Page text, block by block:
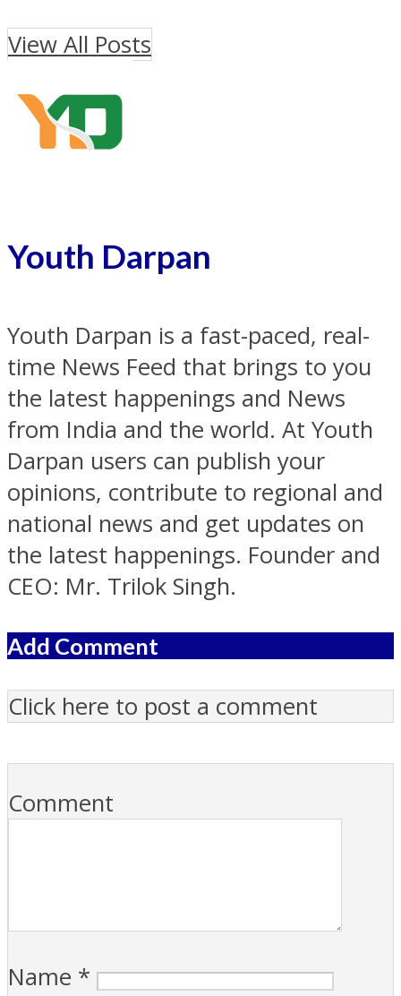
View All Posts
Youth Darpan
Youth Darpan is a fast-paced, real-
time News Feed that brings to you
the latest happenings and News
from India and the world. At Youth
Darpan users can publish your
opinions, contribute to regional and
national news and get updates on
the latest happenings. Founder and
CEO: Mr. Trilok Singh.
Add Comment
Click here to post a comment
Comment
Name *